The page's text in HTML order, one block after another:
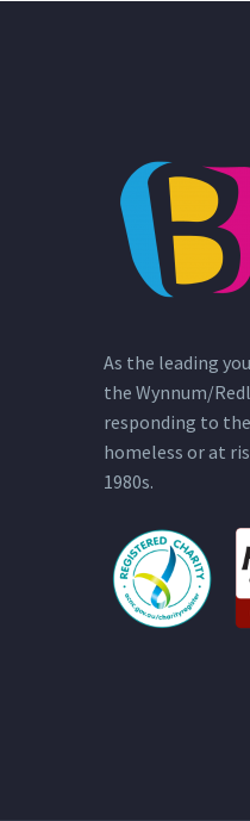
As the leading
the Wynnum/
responding to
homeless or at
1980s.